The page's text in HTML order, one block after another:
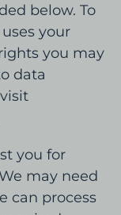
below. To
your
you may
data
you for
may need
can process